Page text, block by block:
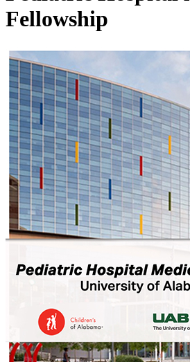
Fellowship